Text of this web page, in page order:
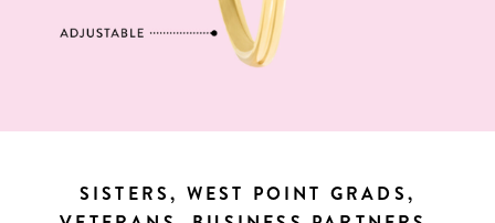
SISTERS, WEST POINT GRADS,